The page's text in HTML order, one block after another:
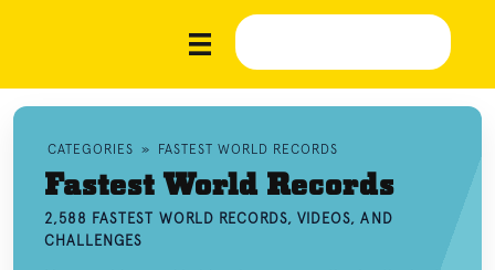
CATEGORIES » FASTEST WORLD RECORDS
Fastest World Records
2,588 FASTEST WORLD RECORDS, VIDEOS, AND
CHALLENGES